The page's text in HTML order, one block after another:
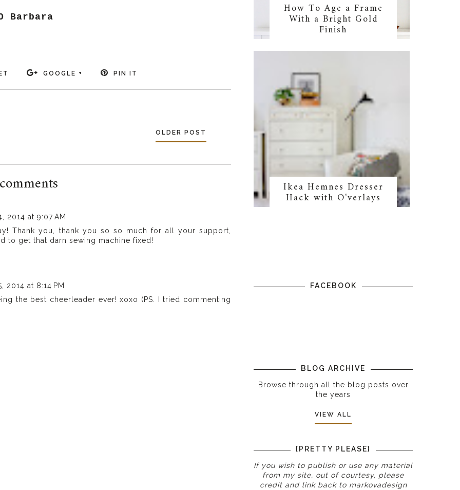
Barbara
GOOGLE + PIN IT
OLDER POST
2014 at 9:07 AM
Thank you, thank you so so much for all your support,
to get that darn sewing machine fixed!
2014 at 8:14 PM
the best cheerleader ever! xoxo (PS. I tried commenting
How To Age a Frame
With a Bright Gold
Finish
Ikea Hemnes Dresser
Hack with O'verlays
FACEBOOK
BLOG ARCHIVE
Browse through all the blog posts over
the years
VIEW ALL
{PRETTY PLEASE}
If you wish to publish or use any material
from my site, out of courtesy, please
credit and link back tomarkovadesign